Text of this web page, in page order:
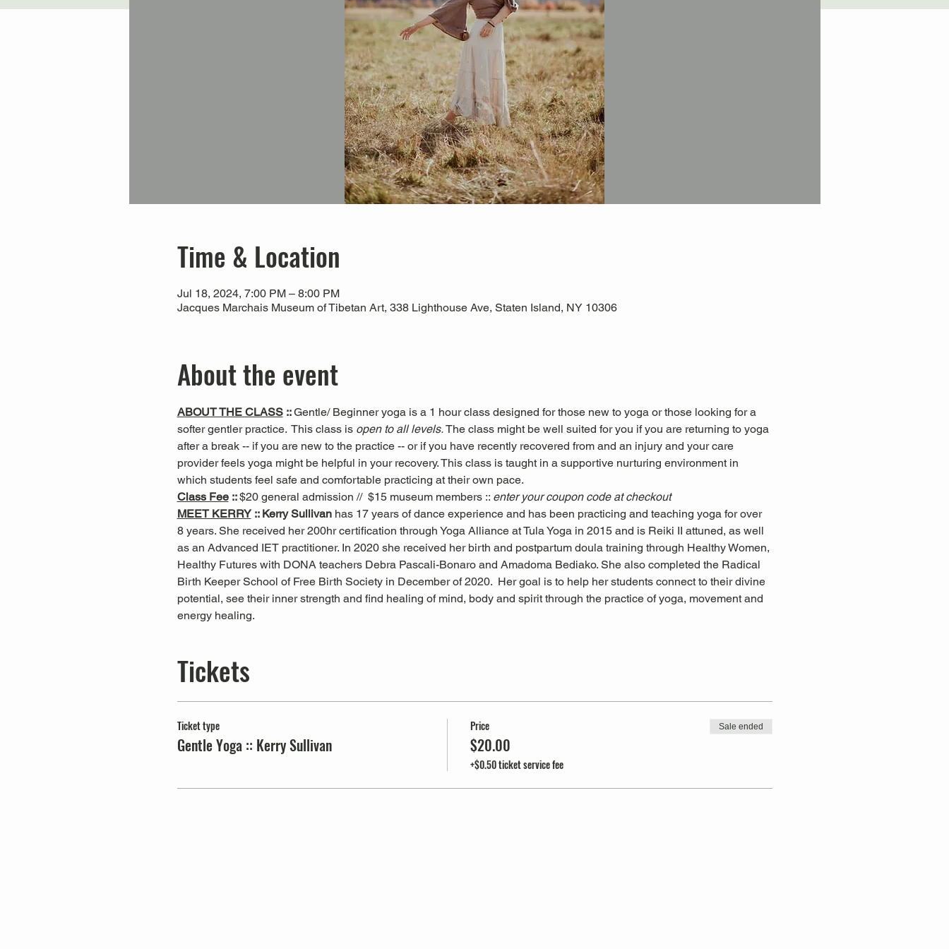
Time & Location
Jul 18, 2024, 7:00 PM – 8:00 PM
Jacques Marchais Museum of Tibetan Art, 338 Lighthouse Ave, Staten Island, NY 10306
About the event
ABOUT THE CLASS :: Gentle/ Beginner yoga is a 1 hour class designed for those new to yoga or those looking for a
softer gentler practice.  This class is open to all levels. The class might be well suited for you if you are returning to yoga
after a break -- if you are new to the practice -- or if you have recently recovered from and an injury and your care
provider feels yoga might be helpful in your recovery. This class is taught in a supportive nurturing environment in
which students feel safe and comfortable practicing at their own pace.
Class Fee :: $20 general admission //  $15 museum members :: enter your coupon code at checkout
MEET KERRY :: Kerry Sullivan has 17 years of dance experience and has been practicing and teaching yoga for over
8 years. She received her 200hr certification through Yoga Alliance at Tula Yoga in 2015 and is Reiki II attuned, as well
as an Advanced IET practitioner. In 2020 she received her birth and postpartum doula training through Healthy Women,
Healthy Futures with DONA teachers Debra Pascali-Bonaro and Amadoma Bediako. She also completed the Radical
Birth Keeper School of Free Birth Society in December of 2020.  Her goal is to help her students connect to their divine
potential, see their inner strength and find healing of mind, body and spirit through the practice of yoga, movement and
energy healing.
Tickets
Ticket type
Gentle Yoga :: Kerry Sullivan
Price
$20.00
+$0.50 ticket service fee
Sale ended